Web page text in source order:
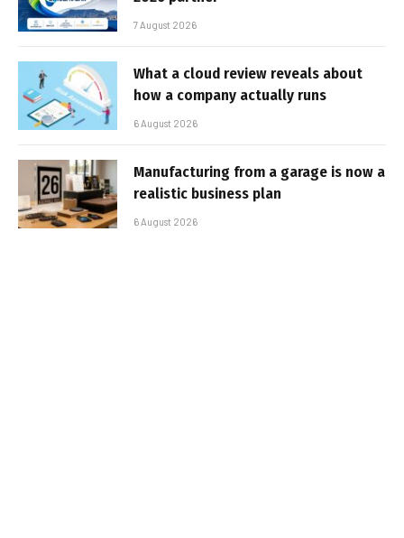
7 August 2026
What a cloud review reveals about
how a company actually runs
6 August 2026
Manufacturing from a garage is now a
realistic business plan
6 August 2026